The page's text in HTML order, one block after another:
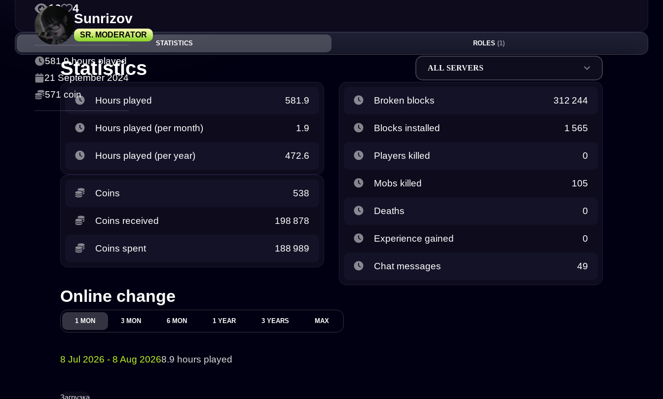
SR. MODERATOR
Sunrizov
581.9 hours played
21 September 2024
571 coin
10 4
STATISTICS ROLES (1)
Statistics ALL SERVERS
Hours played 581.9
Hours played (per month) 1.9
Hours played (per year) 472.6
Coins 538
Coins received 198 878
Coins spent 188 989
Broken blocks 312 244
Blocks installed 1 565
Players killed 0
Mobs killed 105
Deaths 0
Experience gained 0
Chat messages 49
Online change
1 MON 3 MON 6 MON 1 YEAR 3 YEARS MAX
8 Jul 2026 - 8 Aug 20268.9 hours played
Загрузка